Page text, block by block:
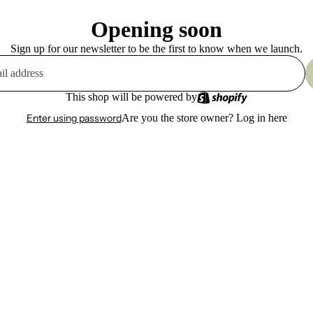
Opening soon
Sign up for our newsletter to be the first to know when we launch.
This shop will be powered by
Enter using passwordAre you the store owner? Log in here